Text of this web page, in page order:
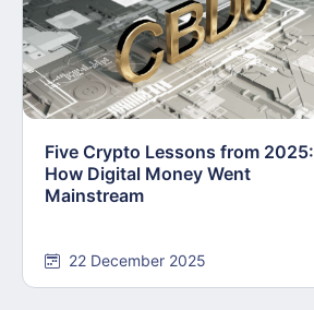
Five Crypto Lessons from 2025:
How Digital Money Went
Mainstream
22 December 2025